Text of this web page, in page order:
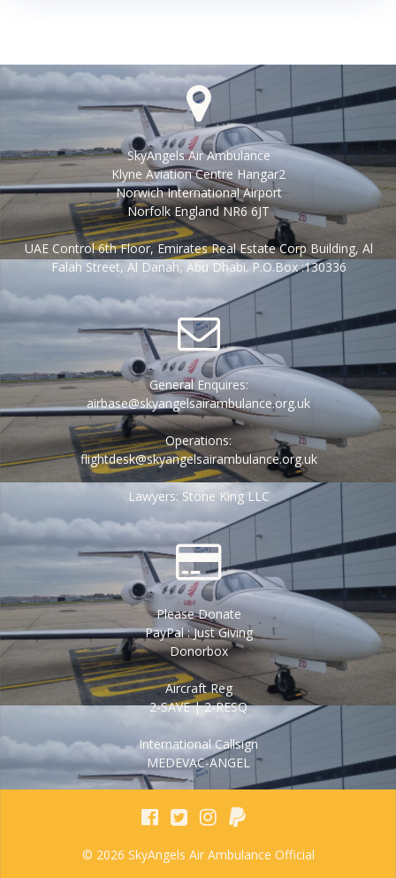
SkyAngels Air Ambulance
Klyne Aviation Centre Hangar2
Norwich International Airport
Norfolk England NR6 6JT
UAE Control 6th Floor, Emirates Real Estate Corp Building, Al
Falah Street, Al Danah, Abu Dhabi. P.O.Box :130336
General Enquires:
airbase@skyangelsairambulance.org.uk
Operations:
flightdesk@skyangelsairambulance.org.uk
Lawyers: Stone King LLC
Please Donate
PayPal : Just Giving
Donorbox
Aircraft Reg
2-SAVE | 2-RESQ
International Callsign
MEDEVAC-ANGEL
© 2026 SkyAngels Air Ambulance Official